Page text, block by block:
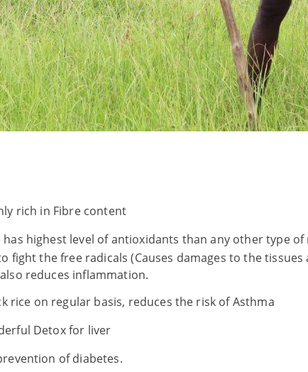
rich in Fibre content
highest level of antioxidants than any other type of
fight the free radicals (Causes damages to the
reduces inflammation.
rice on regular basis, reduces the risk of Asthma
Detox for liver
of diabetes.